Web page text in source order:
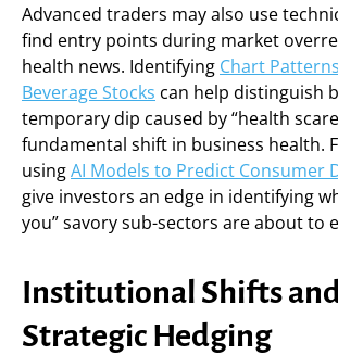
Advanced traders may also use
find entry points during market
health news. Identifying Chart
Beverage Stocks can help distinguish
temporary dip caused by “health
fundamental shift in business health.
usingAI Models to Predict Consumer
give investors an edge in identifying
you” savory sub-sectors are about to
Institutional Shifts
Strategic Hedging